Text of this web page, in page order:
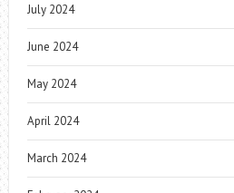
July 2024
June 2024
May 2024
April 2024
March 2024